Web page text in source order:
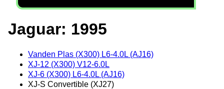
Jaguar: 1995
Vanden Plas (X300) L6-4.0L (AJ16)
XJ-12 (X300) V12-6.0L
XJ-6 (X300) L6-4.0L (AJ16)
XJ-S Convertible (XJ27)